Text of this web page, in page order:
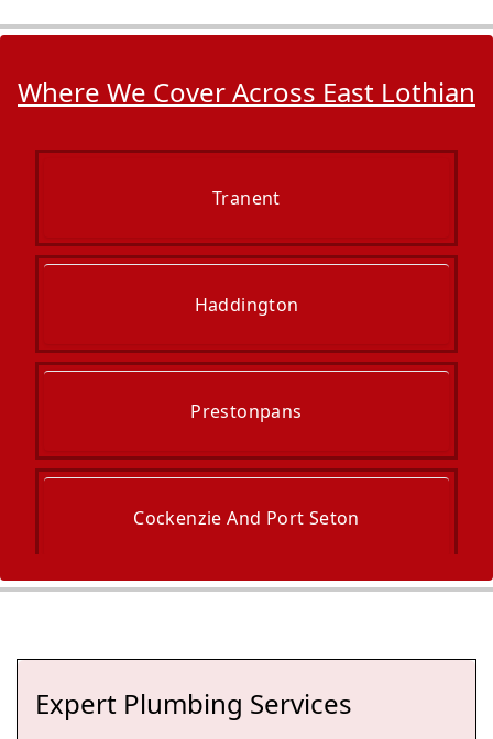
Where We Cover Across East Lothian
Tranent
Haddington
Prestonpans
Cockenzie And Port Seton
Expert Plumbing Services